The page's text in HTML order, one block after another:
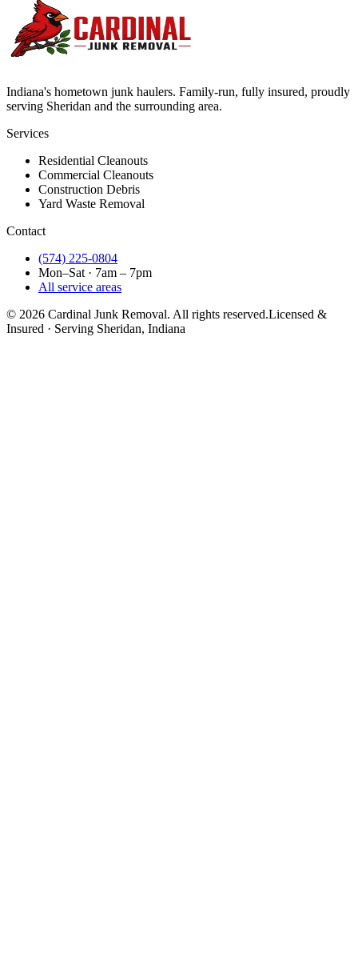
Indiana's hometown junk haulers. Family-run, fully insured, proudly
serving Sheridan and the surrounding area.
Services
Residential Cleanouts
Commercial Cleanouts
Construction Debris
Yard Waste Removal
Contact
(574) 225-0804
Mon–Sat · 7am – 7pm
All service areas
© 2026 Cardinal Junk Removal. All rights reserved.Licensed &
Insured · Serving Sheridan, Indiana